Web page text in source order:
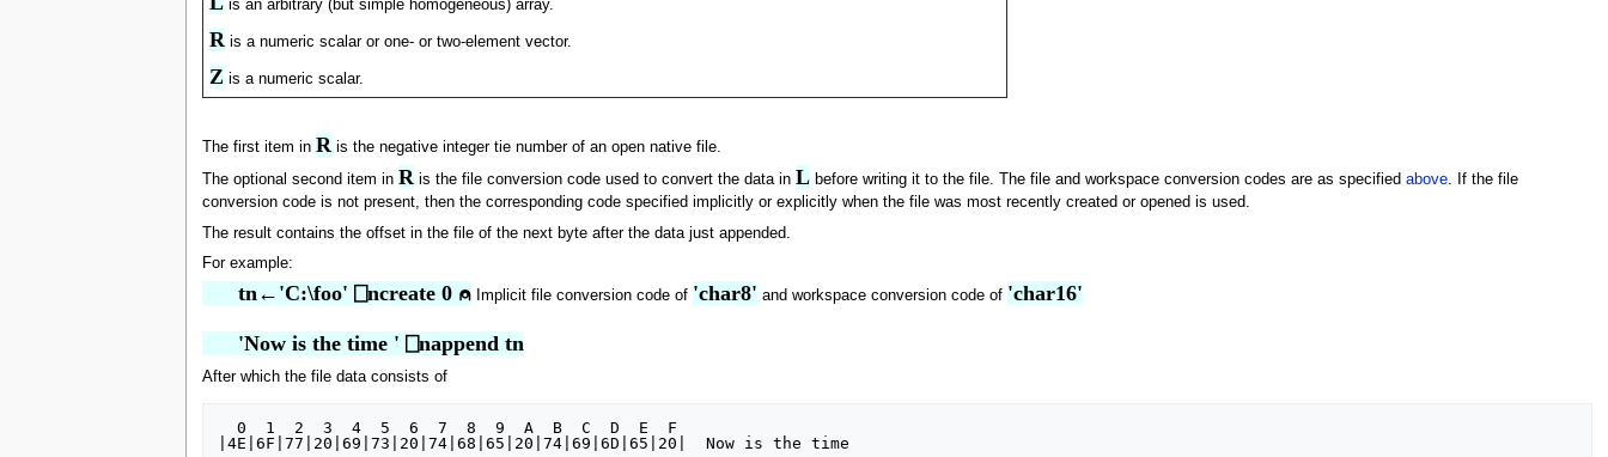
is an arbitrary (but simple homogeneous) array.
R is a numeric scalar or one- or two-element vector.
Z is a numeric scalar.
The first item in Ris the negative integer tie number of an open native file.
The optional second item in Ris the file conversion code used to convert the data in Lbefore writing it to the file. The file and workspace conversion codes are as specified above. If the file
conversion code is not present, then the corresponding code specified implicitly or explicitly when the file was most recently created or opened is used.
The result contains the offset in the file of the next byte after the data just appended.
For example:
tn←'C:\foo' ⎕ncreate 0 ⍝Implicit file conversion code of 'char8' and workspace conversion code of 'char16'
'Now is the time ' ⎕nappend tn
After which the file data consists of
  0  1  2  3  4  5  6  7  8  9  A  B  C  D  E  F